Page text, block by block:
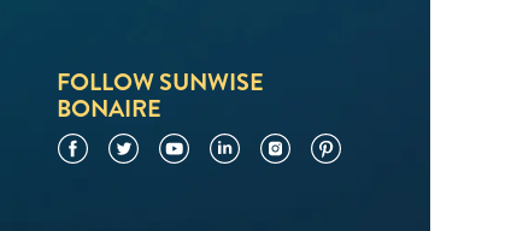
FOLLOW SUNWISE
BONAIRE
FacebookTwitter YouTube LinkedIn Instagram